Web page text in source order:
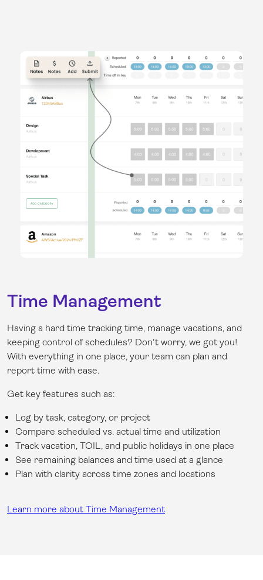
Time Management
Having a hard time tracking time, manage vacations, and
keeping control of schedules? Don't worry, we got you!
With everything in one place, your team can plan and
report time with ease.
Get key features such as:
Log by task, category, or project
Compare scheduled vs. actual time and utilization
Track vacation, TOIL, and public holidays in one place
See remaining balances and time used at a glance
Plan with clarity across time zones and locations
Learn more about Time Management